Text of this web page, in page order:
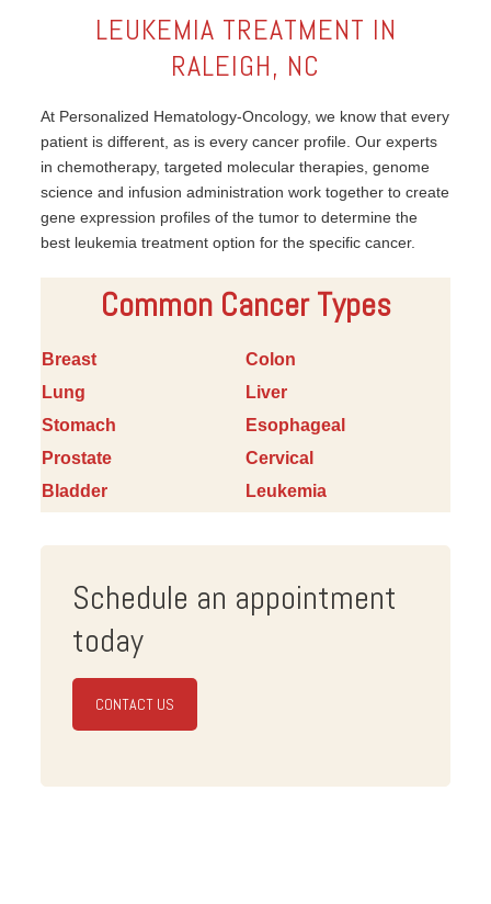
LEUKEMIA TREATMENT IN
RALEIGH, NC
At Personalized Hematology-Oncology, we know that every
patient is different, as is every cancer profile. Our experts
in chemotherapy, targeted molecular therapies, genome
science and infusion administration work together to create
gene expression profiles of the tumor to determine the
best leukemia treatment option for the specific cancer.
Common Cancer Types
Breast
Colon
Lung
Liver
Stomach
Esophageal
Prostate
Cervical
Bladder
Leukemia
Schedule an appointment
today
CONTACT US